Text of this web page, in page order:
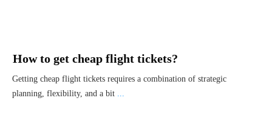
How to get cheap flight tickets?
Getting cheap flight tickets requires a combination of strategic
planning, flexibility, and a bit ...